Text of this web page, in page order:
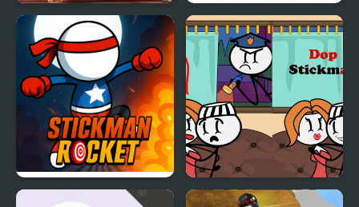
Bodybuilder Karate
Fighting
Robber Vs Police:
Fighting
DOP Stickman